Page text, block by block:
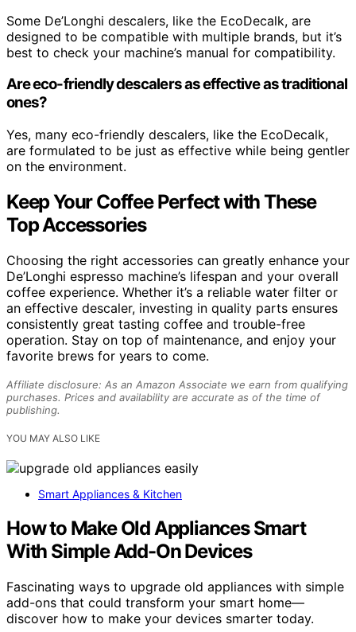
Some De’Longhi descalers, like the EcoDecalk, are
designed to be compatible with multiple brands, but it’s
best to check your machine’s manual for compatibility.
Are eco-friendly descalers as effective as traditional
ones?
Yes, many eco-friendly descalers, like the EcoDecalk,
are formulated to be just as effective while being gentler
on the environment.
Keep Your Coffee Perfect with These
Top Accessories
Choosing the right accessories can greatly enhance your
De’Longhi espresso machine’s lifespan and your overall
coffee experience. Whether it’s a reliable water filter or
an effective descaler, investing in quality parts ensures
consistently great tasting coffee and trouble-free
operation. Stay on top of maintenance, and enjoy your
favorite brews for years to come.
Affiliate disclosure: As an Amazon Associate we earn from qualifying
purchases. Prices and availability are accurate as of the time of
publishing.
YOU MAY ALSO LIKE
Smart Appliances & Kitchen
How to Make Old Appliances Smart
With Simple Add-On Devices
Fascinating ways to upgrade old appliances with simple
add-ons that could transform your smart home—
discover how to make your devices smarter today.